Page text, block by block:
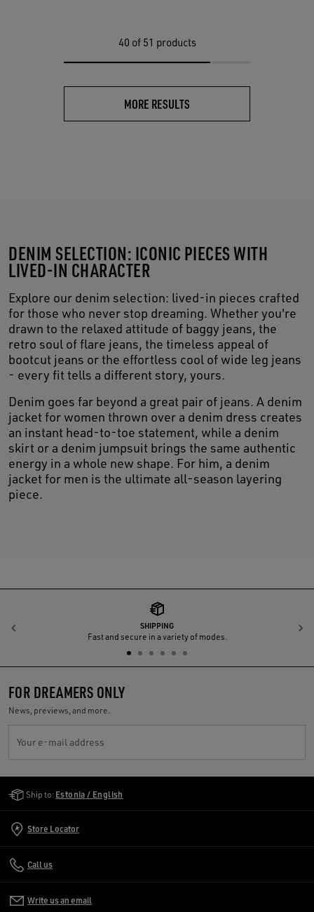
40 of 51 products
MORE RESULTS
DENIM SELECTION: ICONIC PIECES WITH
LIVED-IN CHARACTER
Explore our denim selection: lived-in pieces crafted
for those who never stop dreaming. Whether you're
drawn to the relaxed attitude of baggy jeans, the
retro soul of flare jeans, the timeless appeal of
bootcut jeans or the effortless cool of wide leg jeans
- every fit tells a different story, yours.
Denim goes far beyond a great pair of jeans. A denim
jacket for women thrown over a denim dress creates
an instant head-to-toe statement, while a denim
skirt or a denim jumpsuit brings the same authentic
energy in a whole new shape. For him, a denim
jacket for men is the ultimate all-season layering
piece.
SHIPPING
Fast and secure in a variety of modes.
Previous
FOR DREAMERS ONLY
News, previews, and more.
Your e-mail address
Ship to: Estonia / English
Store Locator
Call us
Write us an email